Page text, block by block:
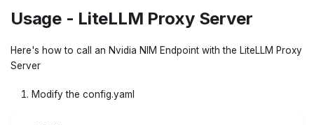
Usage - LiteLLM Proxy Server
Here's how to call an Nvidia NIM Endpoint with the LiteLLM Proxy
Server
Modify the config.yaml